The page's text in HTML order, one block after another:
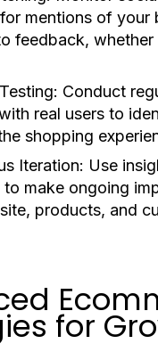
mentions of your
feedback,
Conduct
real users to
shopping
Iteration: Use
make ongoing
products, and
for